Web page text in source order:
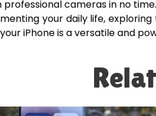
cameras in no time.
your daily life,
iPhone is a versatile and